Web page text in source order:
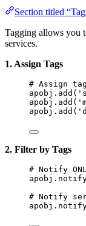
Section titled
Tagging allows you
services.
1. Assign Tags
# Assign
apobj. add ( '
apobj. add ( '
apobj. add ( '
2. Filter by Tags
# Notify
apobj.
# Notify
apobj.